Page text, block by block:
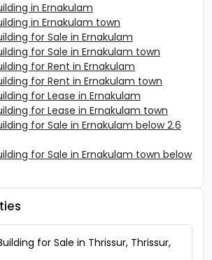
in Ernakulam
in Ernakulam town
for Sale in Ernakulam
for Sale in Ernakulam town
for Rent in Ernakulam
for Rent in Ernakulam town
for Lease in Ernakulam
for Lease in Ernakulam town
for Sale in Ernakulam below 2.6
for Sale in Ernakulam town below
for Sale in Thrissur, Thrissur,